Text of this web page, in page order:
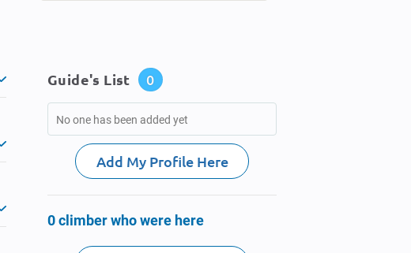
Guide's List 0
No one has been added yet
Add My Profile Here
0 climber who were here